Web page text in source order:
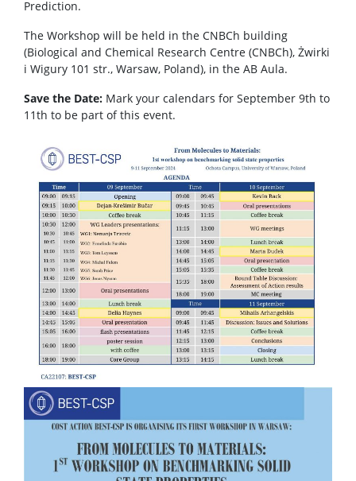
Prediction.
The Workshop will be held in the CNBCh building
(Biological and Chemical Research Centre (CNBCh), Żwirki
i Wigury 101 str., Warsaw, Poland), in the AB Aula.
Save the Date: Mark your calendars for September 9th to
11th to be part of this event.